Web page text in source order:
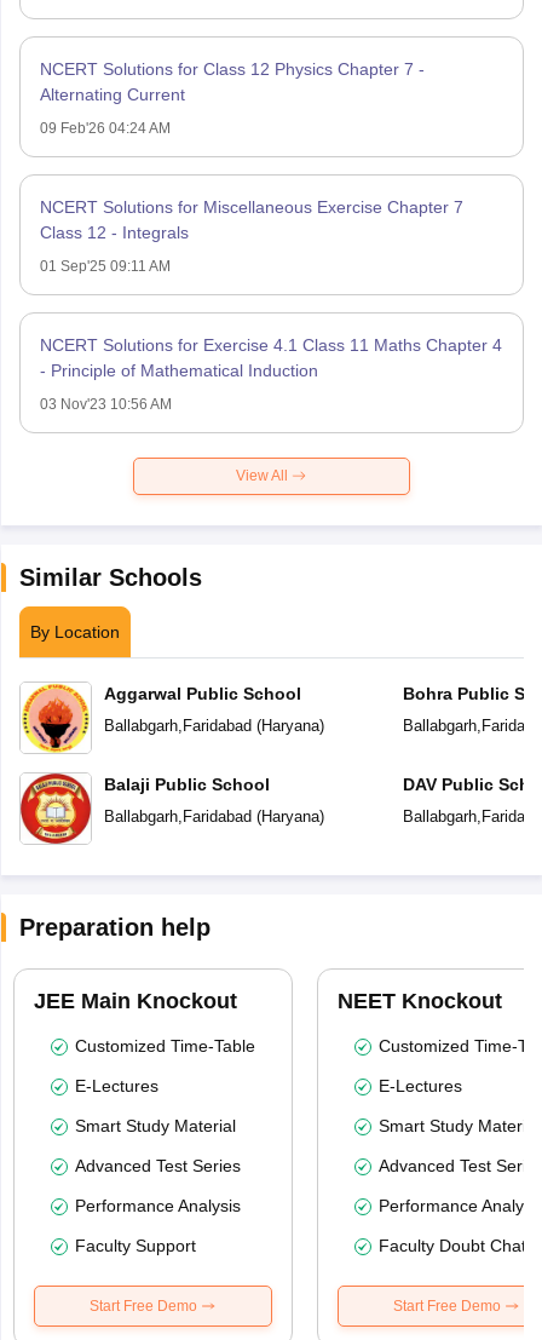
NCERT Solutions for Class 12 Physics Chapter 7 -
Alternating Current
09 Feb'26 04:24 AM
NCERT Solutions for Miscellaneous Exercise Chapter 7
Class 12 - Integrals
01 Sep'25 09:11 AM
NCERT Solutions for Exercise 4.1 Class 11 Maths Chapter 4
- Principle of Mathematical Induction
03 Nov'23 10:56 AM
View All
Similar Schools
By Location
Aggarwal Public School
Ballabgarh, Faridabad(Haryana)
Balaji Public School
Ballabgarh, Faridabad(Haryana)
Bohra Public
Ballabgarh,
DAV Public
Ballabgarh,
Preparation help
JEE Main Knockout
Customized Time-Table
E-Lectures
Smart Study Material
Advanced Test Series
Performance Analysis
Faculty Support
Start Free Demo
NEET Knockout
Customized Time-
E-Lectures
Smart Study Material
Advanced Test
Performance
Faculty Doubt Chat
Start Free Demo